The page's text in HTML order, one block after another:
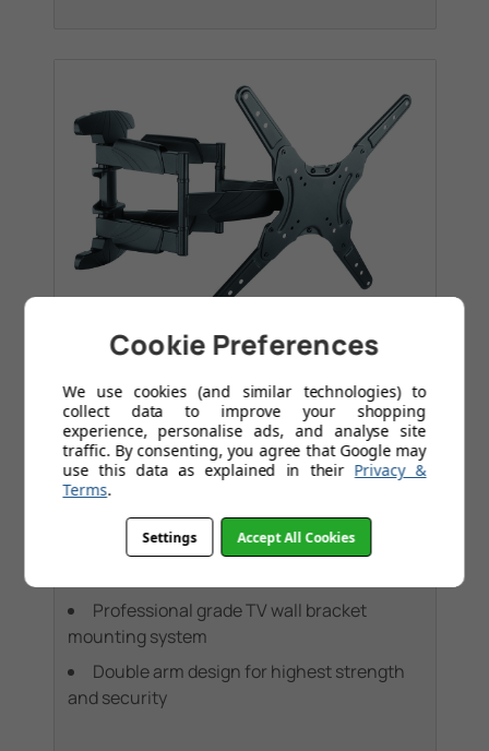
Double arm. Swivel & tilt . TVs up to 60".
Max VESA 400x400
£74.95
£149.95
Professional grade TV wall bracket
mounting system
Double arm design for highest strength
and security
Cookie Preferences
We use cookies (and similar technologies) to
collect data to improve your shopping
experience, personalise ads, and analyse site
traffic. By consenting, you agree that Google may
use this data as explained in their Privacy &
Terms.
Settings Accept All Cookies